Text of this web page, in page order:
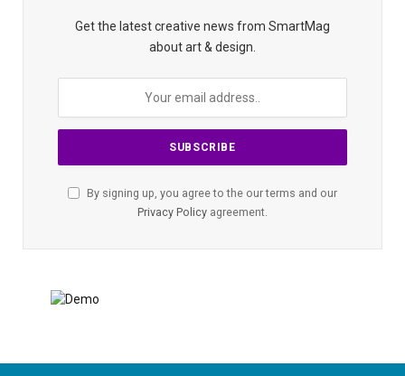
Get the latest creative news from SmartMag
about art & design.
By signing up, you agree to the our terms and our
Privacy Policy agreement.